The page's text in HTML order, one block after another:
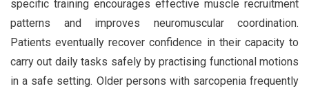
specific training encourages effective muscle recruitment
patterns and improves neuromuscular coordination.
Patients eventually recover confidence in their capacity to
carry out daily tasks safely by practising functional motions
in a safe setting. Older persons with sarcopenia frequently